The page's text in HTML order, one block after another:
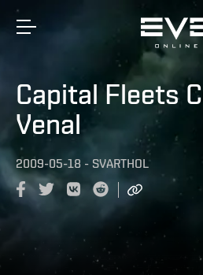
Capital Fleets
Venal
2009-05-18 - SVARTHOL